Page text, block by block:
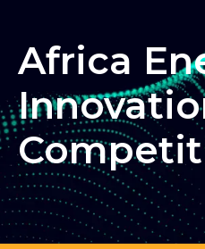
Africa